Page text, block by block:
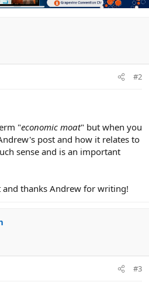
#2
"economic moat" but when you
post and how it relates to
sense and is an important
thanks Andrew for writing!
#3